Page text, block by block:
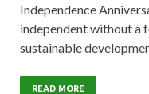
Independence
independent without a
sustainable
READ MORE